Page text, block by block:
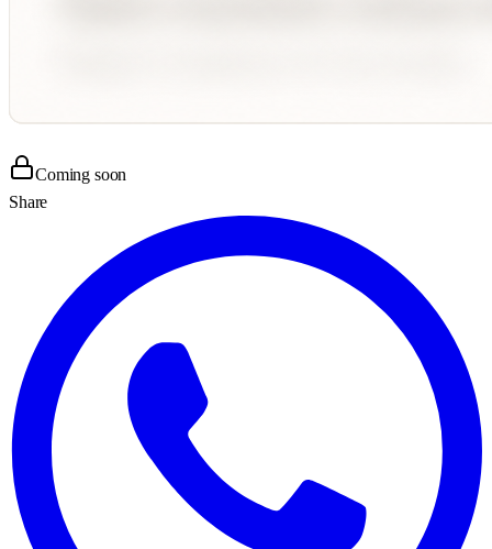
Coming soon
Share